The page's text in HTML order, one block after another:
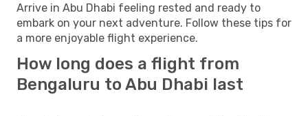
Arrive in Abu Dhabi feeling rested and ready to
embark on your next adventure. Follow these tips for
a more enjoyable flight experience.
How long does a flight from
Bengaluru to Abu Dhabi last